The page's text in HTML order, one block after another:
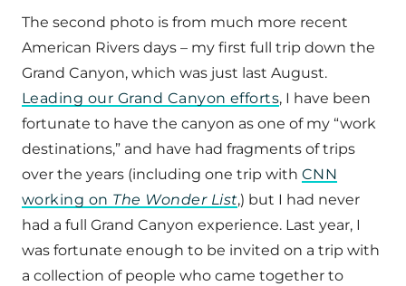
The second photo is from much more recent
American Rivers days – my first full trip down the
Grand Canyon, which was just last August.
Leading our Grand Canyon efforts, I have been
fortunate to have the canyon as one of my “work
destinations,” and have had fragments of trips
over the years (including one trip with CNN
working on The Wonder List,) but I had never
had a full Grand Canyon experience. Last year, I
was fortunate enough to be invited on a trip with
a collection of people who came together to